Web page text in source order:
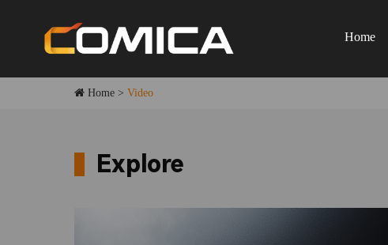
Home
Home >Video
Explore